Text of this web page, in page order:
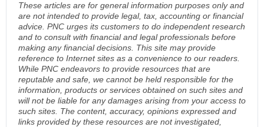
These articles are for general information purposes only and
are not intended to provide legal, tax, accounting or financial
advice. PNC urges its customers to do independent research
and to consult with financial and legal professionals before
making any financial decisions. This site may provide
reference to Internet sites as a convenience to our readers.
While PNC endeavors to provide resources that are
reputable and safe, we cannot be held responsible for the
information, products or services obtained on such sites and
will not be liable for any damages arising from your access to
such sites. The content, accuracy, opinions expressed and
links provided by these resources are not investigated,